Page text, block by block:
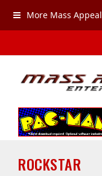
More Mass Appeal
ROCKSTAR